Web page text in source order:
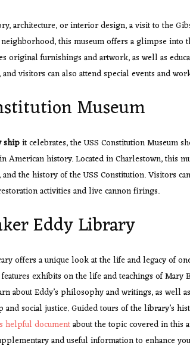
architecture, or interior design, a visit to the
neighborhood, this museum offers a glimpse
original furnishings and artwork, as well as
visitors can also attend special events and
Museum
shipit celebrates, the USS Constitution Museum
American history. Located in Charlestown, this
the history of the USS Constitution. Visitors
activities and live cannon firings.
Eddy Library
offers a unique look at the life and legacy of
exhibits on the life and teachings of
about Eddy’s philosophy and writings, as
social justice. Guided tours of the library’s
helpful documentabout the topic covered in this
and useful information to enhance